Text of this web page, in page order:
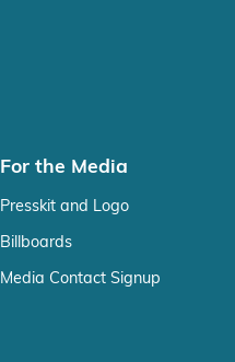
For the Media
Presskit and Logo
Billboards
Media Contact Signup